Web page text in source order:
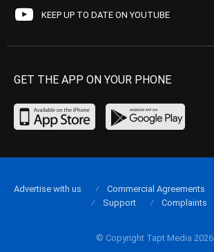
KEEP UP TO DATE ON YOUTUBE
GET THE APP ON YOUR PHONE
© Copyright Tapt Media 2026
Advertise with us Commercial Agreements
Support
Complaints